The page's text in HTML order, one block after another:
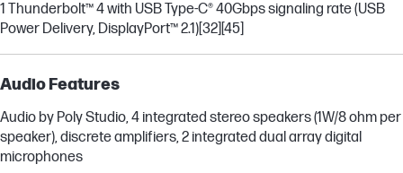
1 Thunderbolt™ 4 with USB Type-C® 40Gbps signaling rate (USB
Power Delivery, DisplayPort™ 2.1) [32] [45]
Audio Features
Audio by Poly Studio, 4 integrated stereo speakers (1W/8 ohm per
speaker), discrete amplifiers, 2 integrated dual array digital
microphones